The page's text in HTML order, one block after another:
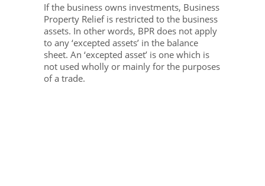
If the business owns investments, Business
Property Relief is restricted to the business
assets. In other words, BPR does not apply
to any ‘excepted assets’ in the balance
sheet. An ‘excepted asset’ is one which is
not used wholly or mainly for the purposes
of a trade.